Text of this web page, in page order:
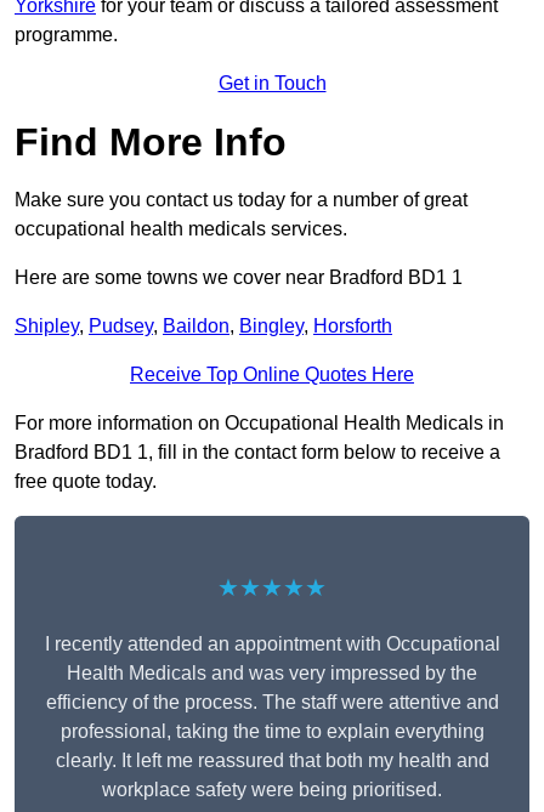
Yorkshire for your team or discuss a tailored assessment
programme.
Get in Touch
Find More Info
Make sure you contact us today for a number of great
occupational health medicals services.
Here are some towns we cover near Bradford BD1 1
Shipley, Pudsey, Baildon, Bingley, Horsforth
Receive Top Online Quotes Here
For more information on Occupational Health Medicals in
Bradford BD1 1, fill in the contact form below to receive a
free quote today.
★★★★★
I recently attended an appointment with Occupational
Health Medicals and was very impressed by the
efficiency of the process. The staff were attentive and
professional, taking the time to explain everything
clearly. It left me reassured that both my health and
workplace safety were being prioritised.